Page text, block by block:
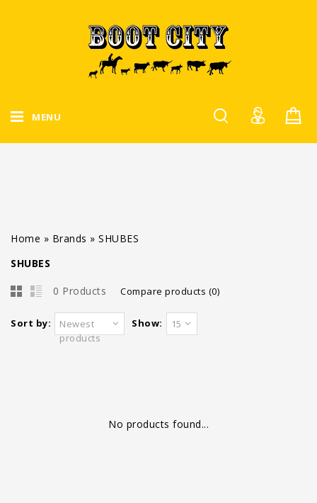
MENU
Home » Brands » SHUBES
SHUBES
0 Products Compare products (0)
Sort by:
Newest
products
Show: 15
No products found...